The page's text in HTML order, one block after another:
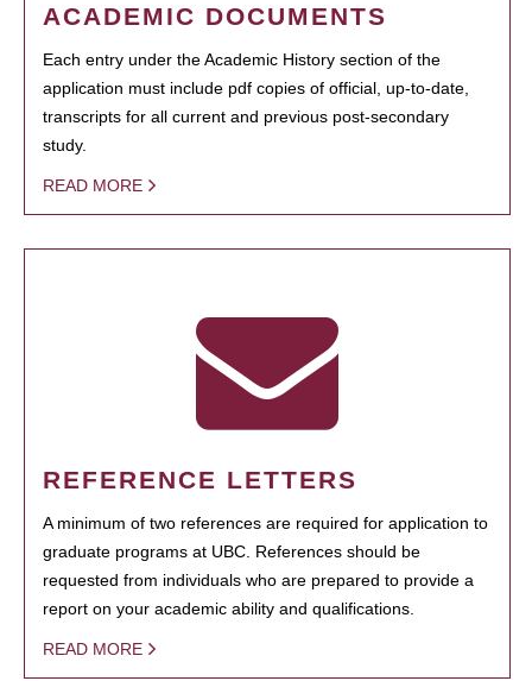
ACADEMIC DOCUMENTS
Each entry under the Academic History section of the
application must include pdf copies of official, up-to-date,
transcripts for all current and previous post-secondary
study.
READ MORE
REFERENCE LETTERS
A minimum of two references are required for application to
graduate programs at UBC. References should be
requested from individuals who are prepared to provide a
report on your academic ability and qualifications.
READ MORE